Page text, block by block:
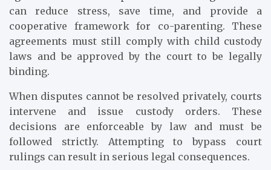
can reduce stress, save time, and provide a
cooperative framework for co-parenting. These
agreements must still comply with child custody
laws and be approved by the court to be legally
binding.
When disputes cannot be resolved privately, courts
intervene and issue custody orders. These
decisions are enforceable by law and must be
followed strictly. Attempting to bypass court
rulings can result in serious legal consequences.